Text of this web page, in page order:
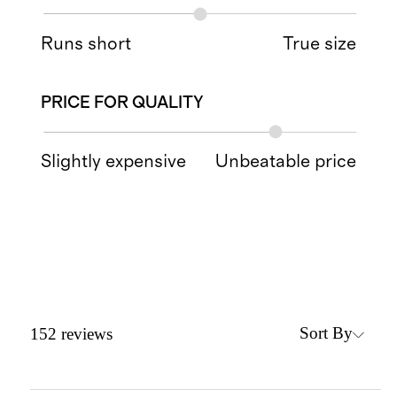
Runs short True size
PRICE FOR QUALITY
Slightly expensive Unbeatable price
152 reviews Sort By